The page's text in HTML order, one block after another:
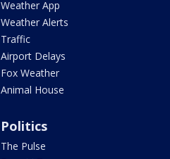
Weather App
Weather Alerts
Traffic
Airport Delays
Fox Weather
Animal House
Politics
The Pulse